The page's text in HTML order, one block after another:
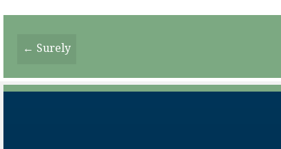
Posts
Navigation
← Surely